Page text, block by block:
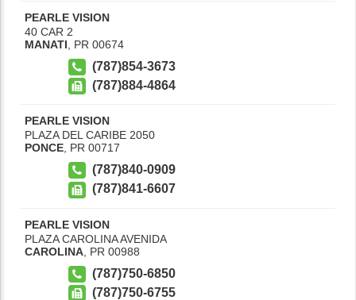
PEARLE VISION
40 CAR 2
MANATI
PR 00674
(787)854-3673
(787)884-4864
PEARLE VISION
PLAZA DEL CARIBE 2050
PONCE PR 00717
(787)840-0909
(787)841-6607
PEARLE VISION
PLAZA CAROLINA AVENIDA
CAROLINA PR 00988
(787)750-6850
(787)750-6755